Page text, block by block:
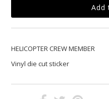
HELICOPTER CREW MEMBER
Vinyl die cut sticker